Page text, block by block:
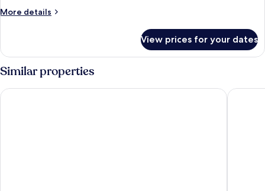
(Garden)
More details
More
1
Bed
View prices for your dates
Similar properties
Hotel Lungarno - Lungarno Collection